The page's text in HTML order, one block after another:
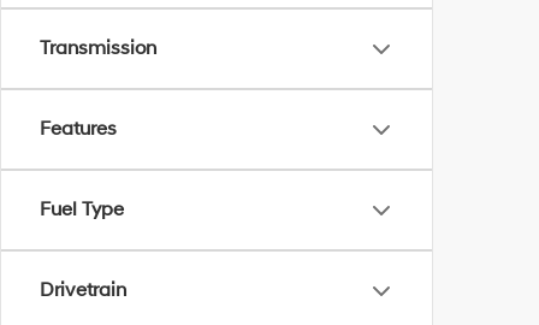
Transmission
Features
Fuel Type
Drivetrain